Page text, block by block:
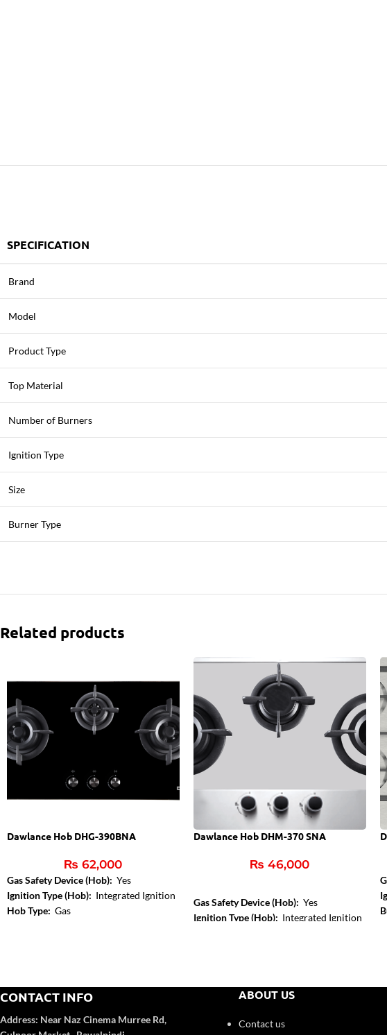
SPECIFICATION
Brand
Model
Product Type
Top Material
Number of Burners
Ignition Type
Size
Burner Type
Related products
Dawlance Hob DHG-390BNA
₨ 62,000
Gas Safety Device (Hob): Yes
Ignition Type (Hob): Integrated Ignition
Hob Type: Gas
Dawlance Hob DHM-370 SNA
₨ 46,000
Gas Safety Device (Hob): Yes
Ignition Type (Hob): Integrated Ignition
CONTACT INFO
Address: Near Naz Cinema Murree Rd,
ABOUT US
Contact us